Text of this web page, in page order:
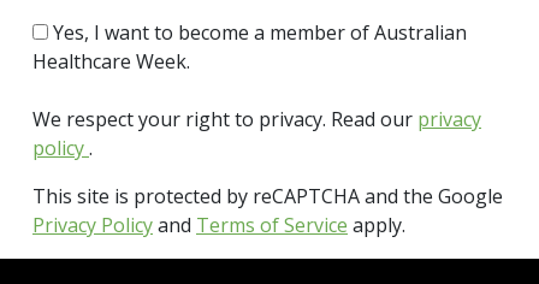
Yes, I want to become a member of Australian
Healthcare Week.
We respect your right to privacy. Read our privacy
policy.
This site is protected by reCAPTCHA and the Google
Privacy Policyand Terms of Service apply.